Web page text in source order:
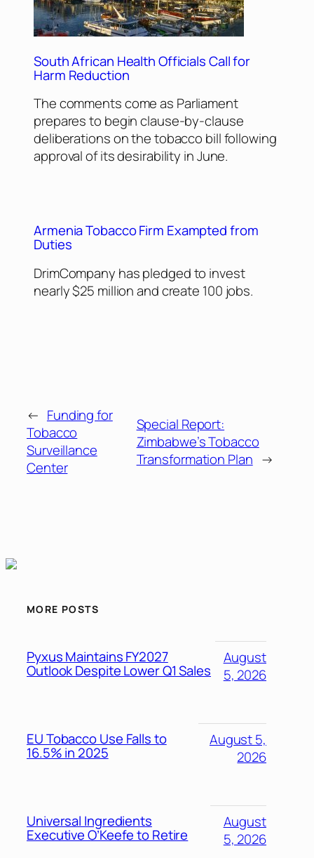
South African Health Officials Call for
Harm Reduction
The comments come as Parliament
prepares to begin clause-by-clause
deliberations on the tobacco bill following
approval of its desirability in June.
Armenia Tobacco Firm Exampted from
Duties
DrimCompany has pledged to invest
nearly $25 million and create 100 jobs.
← Funding for
Tobacco
Surveillance
Center
Special Report:
Zimbabwe’s Tobacco
Transformation Plan →
MORE POSTS
Pyxus Maintains FY2027
Outlook Despite Lower Q1 Sales
August
5, 2026
EU Tobacco Use Falls to
16.5% in 2025
August 5,
2026
Universal Ingredients
Executive O’Keefe to Retire
August
5, 2026